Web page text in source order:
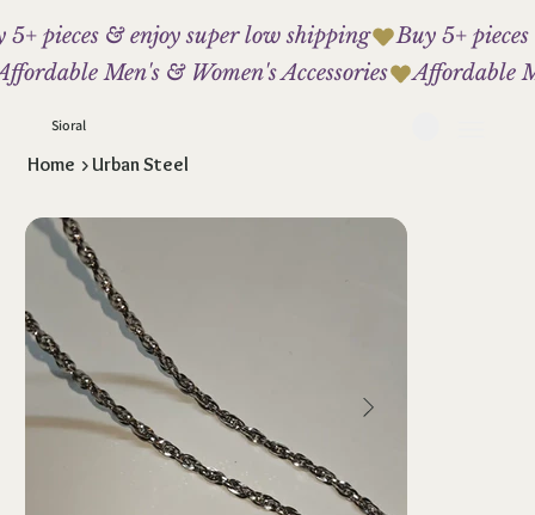
Sioral
5+ pieces & enjoy super low shipping
Men's & Women's Accessories
Home >Urban Steel